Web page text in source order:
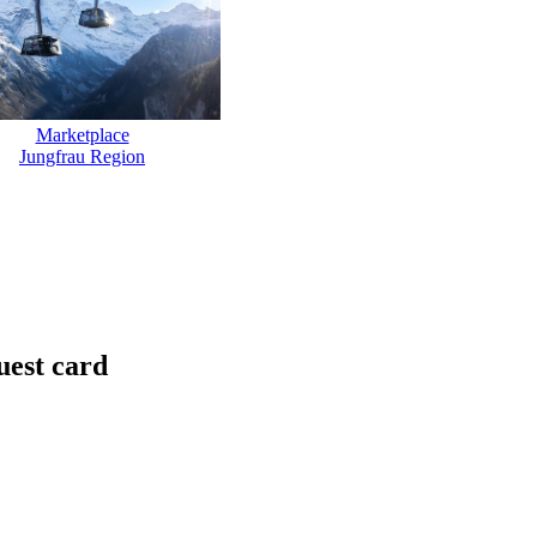
Marketplace
Jungfrau Region
card